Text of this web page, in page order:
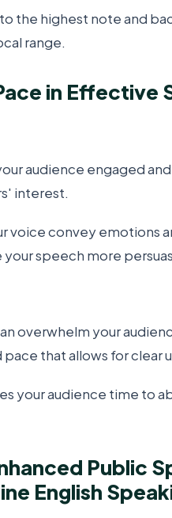
the highest note and
range.
in Effective
audience engaged
interest.
voice convey emotions
speech more
overwhelm your
that allows for clear
your audience time to
Public
English